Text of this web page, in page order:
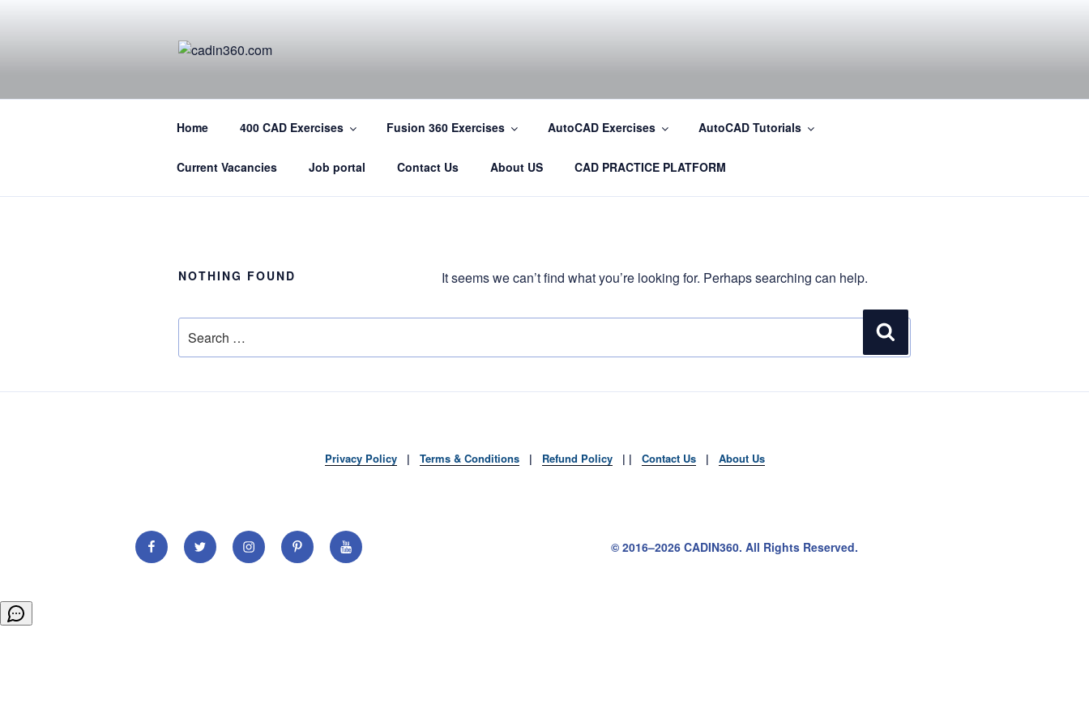
Home 400 CAD Exercises Fusion 360 Exercises AutoCAD Exercises AutoCAD Tutorials
Current Vacancies Job portal Contact Us About US CAD PRACTICE PLATFORM
NOTHING FOUND It seems we can’t find what you’re looking for. Perhaps searching can help.
Search
Privacy Policy | Terms & Conditions | Refund Policy | | Contact Us | About Us
FacebookTwitter InstagramPinterest YouTube © 2016–2026 CADIN360. All Rights Reserved.